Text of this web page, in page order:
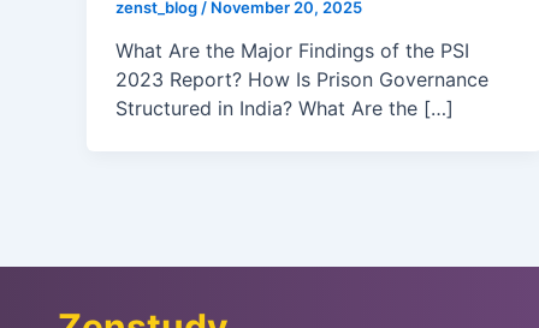
zenst_blog / November 20, 2025
What Are the Major Findings of the PSI
2023 Report? How Is Prison Governance
Structured in India? What Are the […]